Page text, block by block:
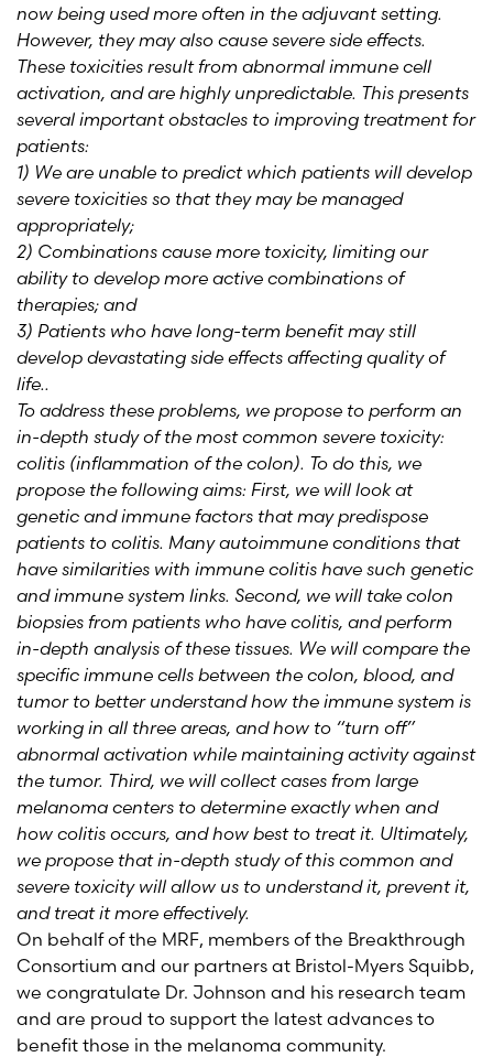
now being used more often in the adjuvant setting.
However, they may also cause severe side effects.
These toxicities result from abnormal immune cell
activation, and are highly unpredictable. This presents
several important obstacles to improving treatment for
patients:
1) We are unable to predict which patients will develop
severe toxicities so that they may be managed
appropriately;
2) Combinations cause more toxicity, limiting our
ability to develop more active combinations of
therapies; and
3) Patients who have long-term benefit may still
develop devastating side effects affecting quality of
life..
To address these problems, we propose to perform an
in-depth study of the most common severe toxicity:
colitis (inflammation of the colon). To do this, we
propose the following aims: First, we will look at
genetic and immune factors that may predispose
patients to colitis. Many autoimmune conditions that
have similarities with immune colitis have such genetic
and immune system links. Second, we will take colon
biopsies from patients who have colitis, and perform
in-depth analysis of these tissues. We will compare the
specific immune cells between the colon, blood, and
tumor to better understand how the immune system is
working in all three areas, and how to “turn off”
abnormal activation while maintaining activity against
the tumor. Third, we will collect cases from large
melanoma centers to determine exactly when and
how colitis occurs, and how best to treat it. Ultimately,
we propose that in-depth study of this common and
severe toxicity will allow us to understand it, prevent it,
and treat it more effectively.
On behalf of the MRF, members of the Breakthrough
Consortium and our partners at Bristol-Myers Squibb,
we congratulate Dr. Johnson and his research team
and are proud to support the latest advances to
benefit those in the melanoma community.